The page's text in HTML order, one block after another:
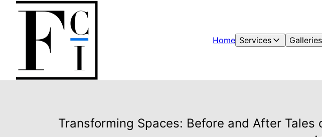
Home Services Galleries
Transforming Spaces: Before and After